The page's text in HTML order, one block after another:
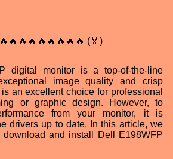
(🏅)
digital monitor is a top-of-the-line
image quality and crisp
an excellent choice for professional
or graphic design. However, to
from your monitor, it is
drivers up to date. In this article, we
and install Dell E198WFP